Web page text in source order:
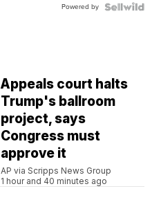
Powered by
Appeals court halts
Trump's ballroom
project, says
Congress must
approve it
AP via Scripps News Group
1 hour and 40 minutes ago